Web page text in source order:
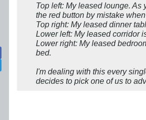
Top left: Myleasedlounge. As
the red button by mistake
Top right: Myleaseddinner
Lower left: Myleasedcorridor
Lower right: Myleased
bed.
I'm dealing with this every
decides to pick one of us to